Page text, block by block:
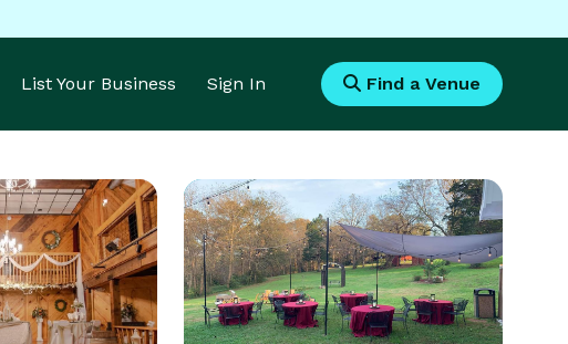
List Your Business Sign In Find a Venue